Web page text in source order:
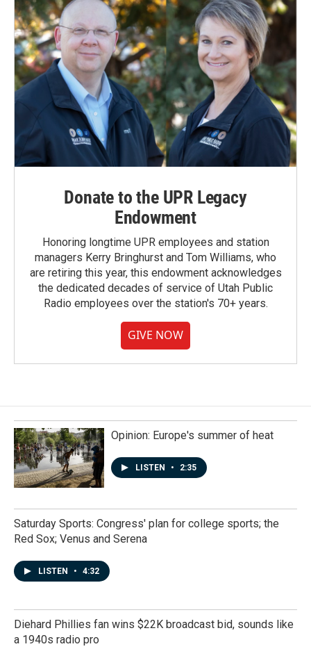
Donate to the UPR Legacy
Endowment
Honoring longtime UPR employees and station
managers Kerry Bringhurst and Tom Williams, who
are retiring this year, this endowment acknowledges
the dedicated decades of service of Utah Public
Radio employees over the station's 70+ years.
GIVE NOW
Opinion: Europe's summer of heat
LISTEN • 2:35
Saturday Sports: Congress' plan for college sports; the
Red Sox; Venus and Serena
LISTEN • 4:32
Diehard Phillies fan wins $22K broadcast bid, sounds like
a 1940s radio pro